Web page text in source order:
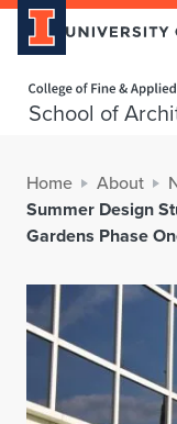
School of
Home About
Summer Design
Gardens Phase